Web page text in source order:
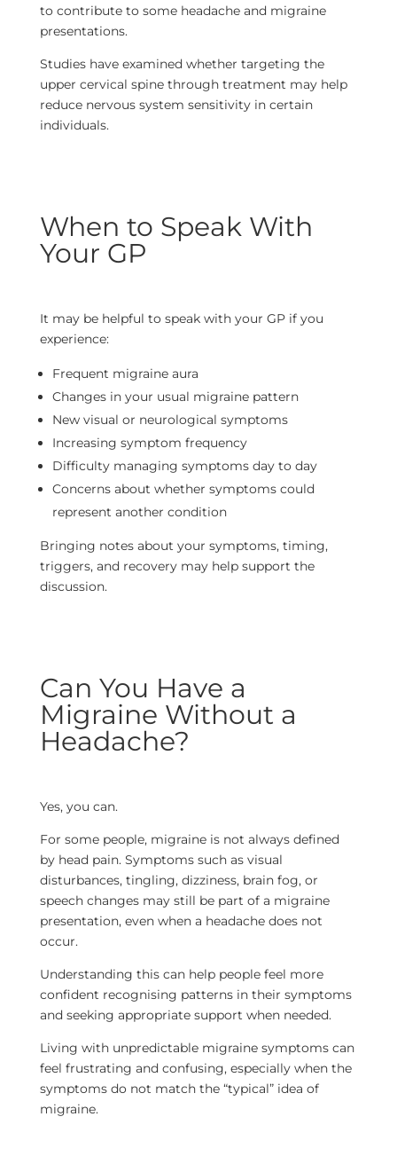
to contribute to some headache and migraine
presentations.
Studies have examined whether targeting the
upper cervical spine through treatment may help
reduce nervous system sensitivity in certain
individuals.
When to Speak With
Your GP
It may be helpful to speak with your GP if you
experience:
Frequent migraine aura
Changes in your usual migraine pattern
New visual or neurological symptoms
Increasing symptom frequency
Difficulty managing symptoms day to day
Concerns about whether symptoms could
represent another condition
Bringing notes about your symptoms, timing,
triggers, and recovery may help support the
discussion.
Can You Have a
Migraine Without a
Headache?
Yes, you can.
For some people, migraine is not always defined
by head pain. Symptoms such as visual
disturbances, tingling, dizziness, brain fog, or
speech changes may still be part of a migraine
presentation, even when a headache does not
occur.
Understanding this can help people feel more
confident recognising patterns in their symptoms
and seeking appropriate support when needed.
Living with unpredictable migraine symptoms can
feel frustrating and confusing, especially when the
symptoms do not match the “typical” idea of
migraine.